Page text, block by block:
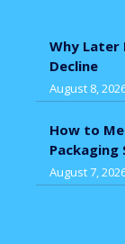
Why Later
Decline
August 8,
How to
Packaging
August 7,